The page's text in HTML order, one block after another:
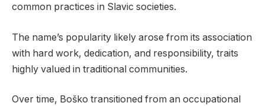
common practices in Slavic societies.
The name’s popularity likely arose from its association
with hard work, dedication, and responsibility, traits
highly valued in traditional communities.
Over time, Boško transitioned from an occupational